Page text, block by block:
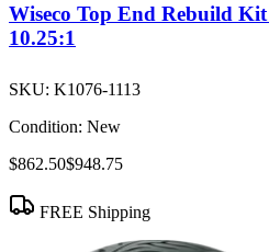
Wiseco Top End Rebuild
10.25:1
SKU: K1076-1113
Condition: New
$862.50$948.75
FREE Shipping